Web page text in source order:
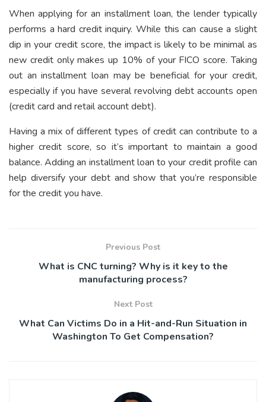
When applying for an installment loan, the lender typically
performs a hard credit inquiry. While this can cause a slight
dip in your credit score, the impact is likely to be minimal as
new credit only makes up 10% of your FICO score. Taking
out an installment loan may be beneficial for your credit,
especially if you have several revolving debt accounts open
(credit card and retail account debt).
Having a mix of different types of credit can contribute to a
higher credit score, so it’s important to maintain a good
balance. Adding an installment loan to your credit profile can
help diversify your debt and show that you’re responsible
for the credit you have.
Previous Post
What is CNC turning? Why is it key to the
manufacturing process?
Next Post
What Can Victims Do in a Hit-and-Run Situation in
Washington To Get Compensation?